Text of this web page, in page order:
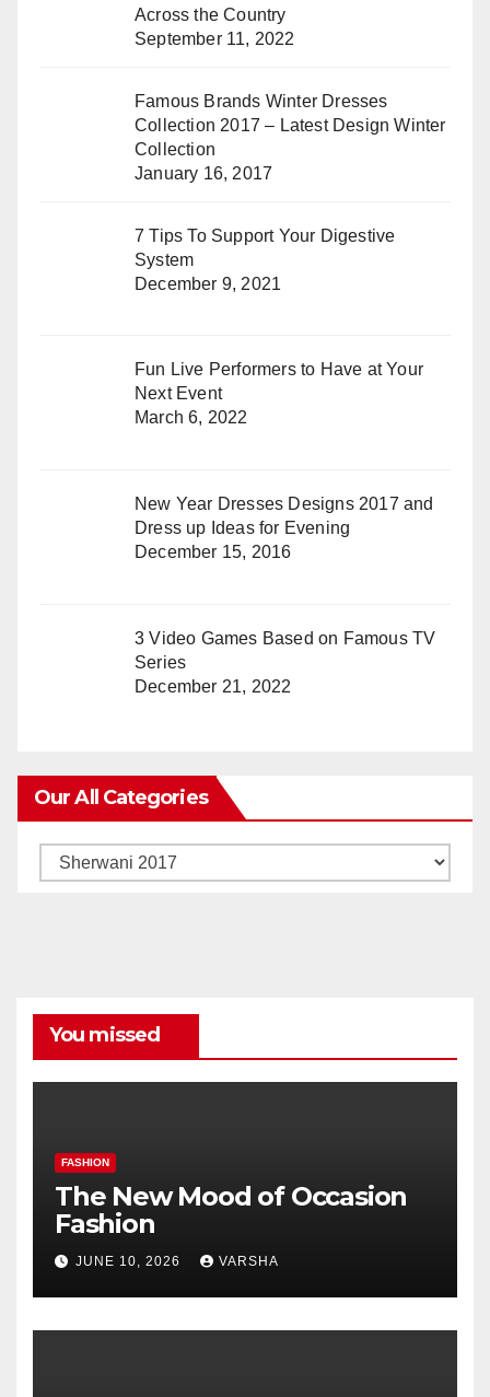
Across the Country
September 11, 2022
Famous Brands Winter Dresses
Collection 2017 – Latest Design Winter
Collection
January 16, 2017
7 Tips To Support Your Digestive
System
December 9, 2021
Fun Live Performers to Have at Your
Next Event
March 6, 2022
New Year Dresses Designs 2017 and
Dress up Ideas for Evening
December 15, 2016
3 Video Games Based on Famous TV
Series
December 21, 2022
Our All Categories
Our
You missed
FASHION
The New Mood of Occasion
Fashion
JUNE 10, 2026 VARSHA